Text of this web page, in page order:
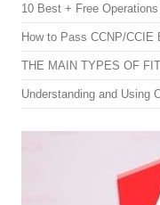
10 Best + Free
How to Pass CCNP/CCIE
THE MAIN TYPES OF
Understanding and Using